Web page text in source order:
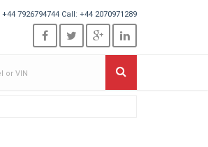
+44 7926794744 Call: +44 2070971289